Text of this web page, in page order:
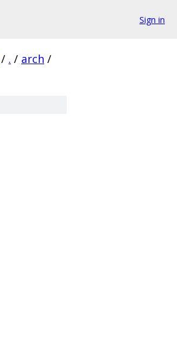
Sign in
/ . / arch /